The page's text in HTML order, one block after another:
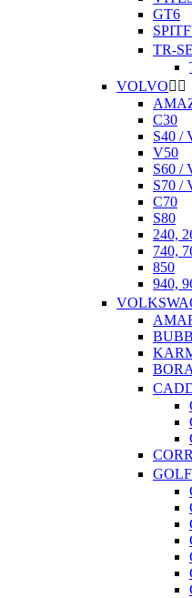
GT6
TR-
VOLVO 
C30
S40 /
V50
S60 /
S70 /
C70
S80
240,
740,
850
940,
BORA
GOLF